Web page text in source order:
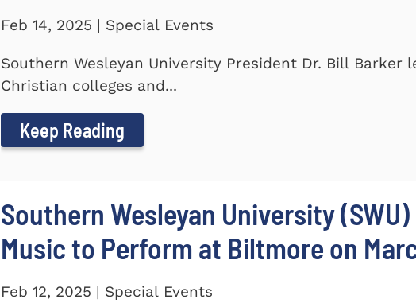
Feb 14, 2025 | Special Events
Southern Wesleyan University President Dr. Bill Barker
Christian colleges and...
Keep Reading
Southern Wesleyan University
Music to Perform at Biltmore on
Feb 12, 2025 | Special Events